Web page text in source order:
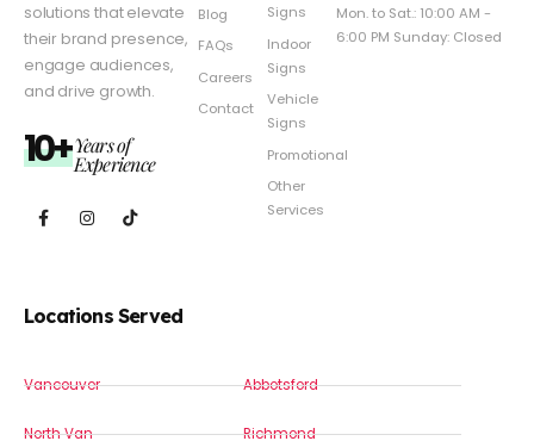
solutions that elevate
their brand presence,
engage audiences,
and drive growth.
10+Years of
Experience
Blog
FAQs
Careers
Contact
Signs
Indoor
Signs
Vehicle
Signs
Promotional
Other
Services
Mon. to Sat.: 10:00 AM -
6:00 PM Sunday: Closed
Locations Served
Vancouver
North Van
Abbotsford
Richmond